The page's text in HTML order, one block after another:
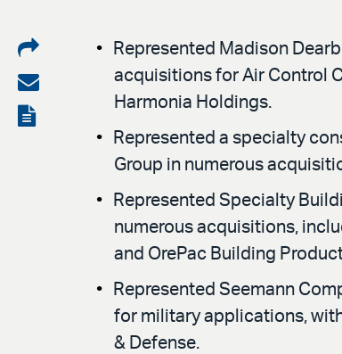
Share
on
LinkedIn
Share
via
View
Represented Madison
acquisitions for Air Control
Harmonia Holdings.
Represented a specialty
Group in numerous
Represented Specialty
numerous acquisitions,
and OrePac Building
Represented Seemann
for military applications,
& Defense.